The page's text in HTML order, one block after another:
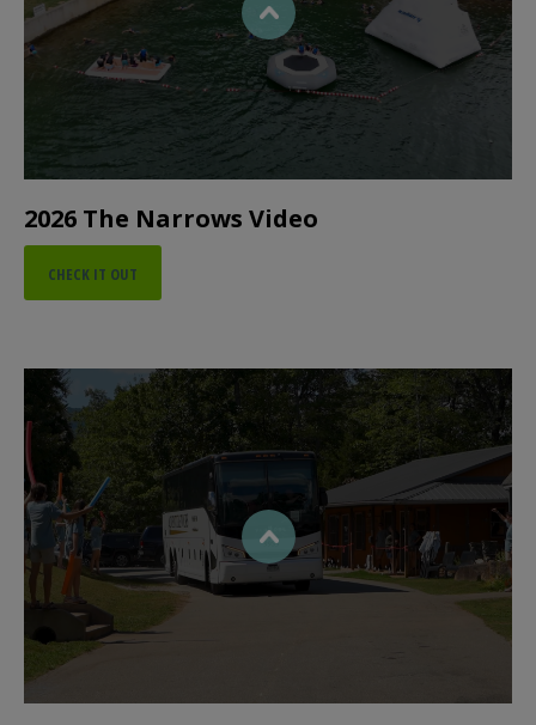
2026 The Narrows Video
CHECK IT OUT